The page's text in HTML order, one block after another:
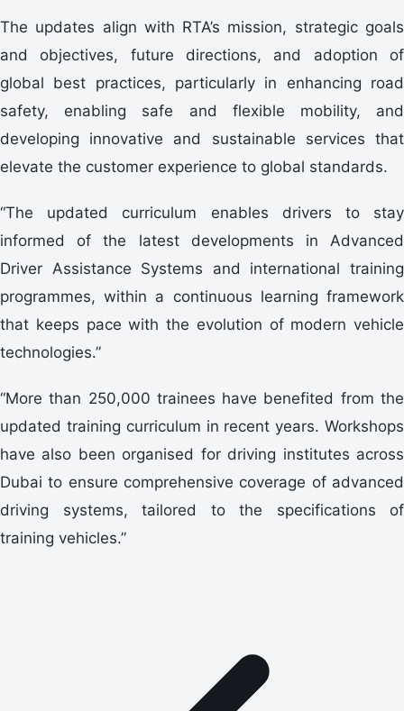
The updates align with RTA’s mission, strategic goals
and objectives, future directions, and adoption of
global best practices, particularly in enhancing road
safety, enabling safe and flexible mobility, and
developing innovative and sustainable services that
elevate the customer experience to global standards.
“The updated curriculum enables drivers to stay
informed of the latest developments in Advanced
Driver Assistance Systems and international training
programmes, within a continuous learning framework
that keeps pace with the evolution of modern vehicle
technologies.”
“More than 250,000 trainees have benefited from the
updated training curriculum in recent years. Workshops
have also been organised for driving institutes across
Dubai to ensure comprehensive coverage of advanced
driving systems, tailored to the specifications of
training vehicles.”